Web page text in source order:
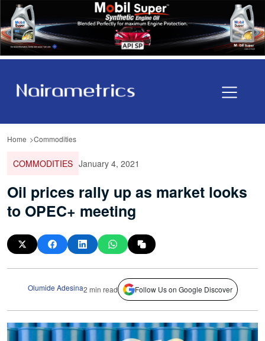
Home Commodities
COMMODITIES January 4, 2021
Oil prices rally up as market looks
to OPEC+ meeting
Olumide Adesina2 min read Follow Us on Google Discover